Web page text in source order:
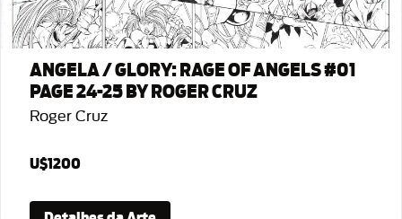
ANGELA / GLORY: RAGE OF ANGELS #01
PAGE 24-25 BY ROGER CRUZ
Roger Cruz
U$1200